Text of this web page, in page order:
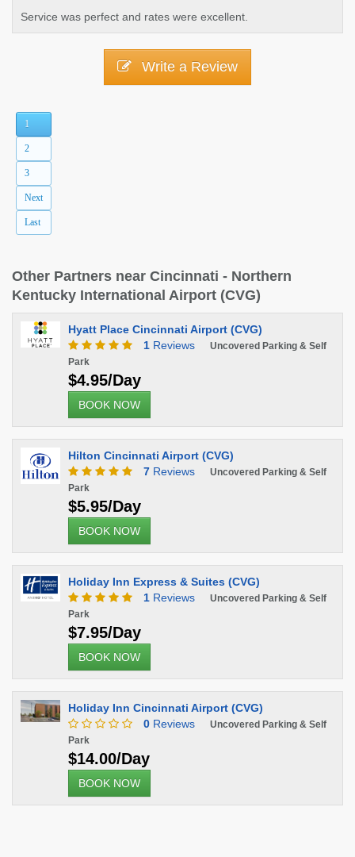
Service was perfect and rates were excellent.
Write a Review
1
2
3
Next
Last
Other Partners near Cincinnati - Northern
Kentucky International Airport (CVG)
Hyatt Place Cincinnati Airport (CVG)
1 Reviews
Uncovered Parking & Self
Park
$4.95/Day
BOOK NOW
Hilton Cincinnati Airport (CVG)
7 Reviews
Uncovered Parking & Self
Park
$5.95/Day
BOOK NOW
Holiday Inn Express & Suites (CVG)
1 Reviews
Uncovered Parking & Self
Park
$7.95/Day
BOOK NOW
Holiday Inn Cincinnati Airport (CVG)
0 Reviews
Uncovered Parking & Self
Park
$14.00/Day
BOOK NOW